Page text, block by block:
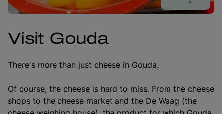
Visit Gouda
There's more than just cheese in Gouda.
Of course, the cheese is hard to miss. From the cheese
shops to the cheese market and the De Waag (the